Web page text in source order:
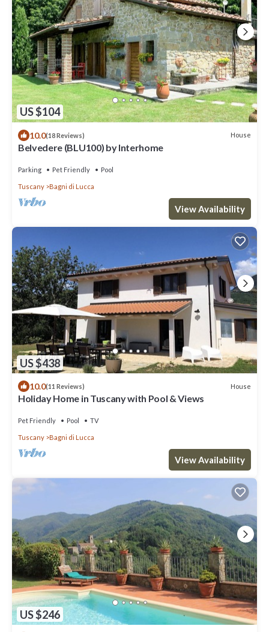
US $104
10.0(18 Reviews) House
Belvedere (BLU100) by Interhome
Parking Pet Friendly Pool
Tuscany Bagni di Lucca
View Availability
US $438
10.0(11 Reviews) House
Holiday Home in Tuscany with Pool & Views
Pet Friendly Pool TV
Tuscany Bagni di Lucca
View Availability
US $246